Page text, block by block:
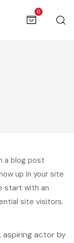
0
a blog post
up in your site
start with an
site visitors.
aspiring actor by